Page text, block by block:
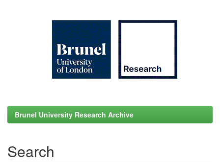
Brunel University Research Archive
Search